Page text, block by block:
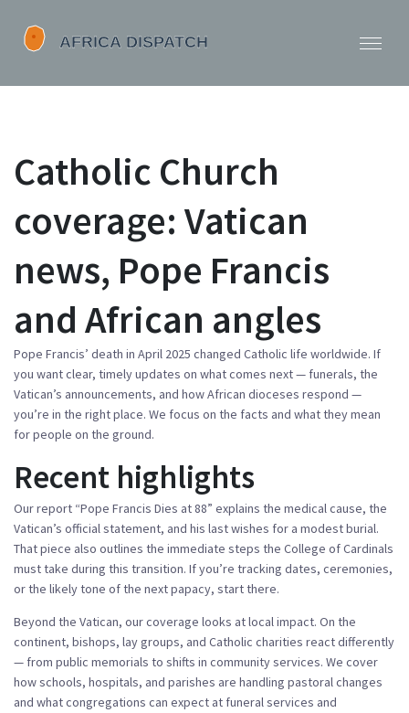
Catholic Church
coverage: Vatican
news, Pope Francis
and African angles
Pope Francis’ death in April 2025 changed Catholic life worldwide. If
you want clear, timely updates on what comes next — funerals, the
Vatican’s announcements, and how African dioceses respond —
you’re in the right place. We focus on the facts and what they mean
for people on the ground.
Recent highlights
Our report “Pope Francis Dies at 88” explains the medical cause, the
Vatican’s official statement, and his last wishes for a modest burial.
That piece also outlines the immediate steps the College of Cardinals
must take during this transition. If you’re tracking dates, ceremonies,
or the likely tone of the next papacy, start there.
Beyond the Vatican, our coverage looks at local impact. On the
continent, bishops, lay groups, and Catholic charities react differently
— from public memorials to shifts in community services. We cover
how schools, hospitals, and parishes are handling pastoral changes
and what congregations can expect at funeral services and